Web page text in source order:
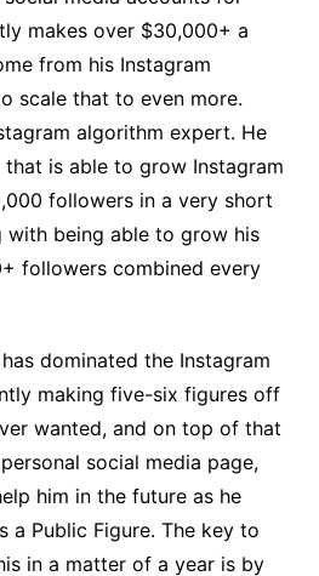
makes over $30,000+ a
from his Instagram
scale that to even more.
algorithm expert. He
is able to grow Instagram
followers in a very short
with being able to grow his
followers combined every
dominated the Instagram
making five-six figures off
wanted, and on top of that
social media page,
him in the future as he
a Public Figure. The key to
in a matter of a year is by